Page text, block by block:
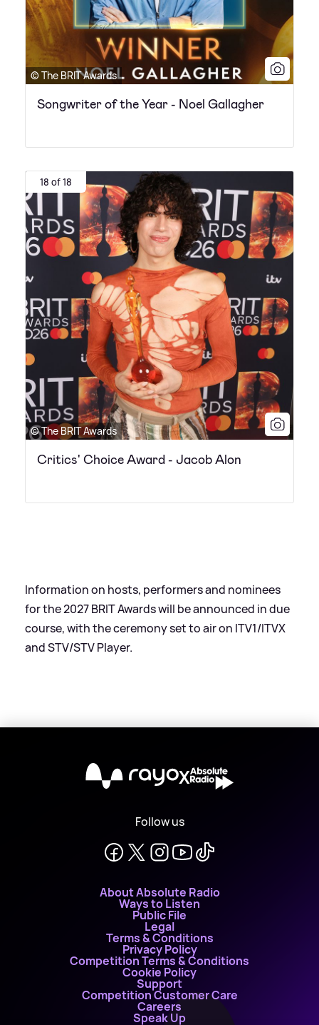
© The BRIT Awards
Songwriter of the Year - Noel Gallagher
18 of 18
© The BRIT Awards
Critics' Choice Award - Jacob Alon
Information on hosts, performers and nominees
for the 2027 BRIT Awards will be announced in due
course, with the ceremony set to air on ITV1/ITVX
and STV/STV Player.
X
Follow us
About Absolute Radio
Ways to Listen
Public File
Legal
Terms & Conditions
Privacy Policy
Competition Terms & Conditions
Cookie Policy
Support
Competition Customer Care
Careers
Speak Up